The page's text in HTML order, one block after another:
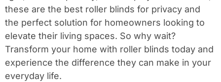
these are the best roller blinds for privacy and
the perfect solution for homeowners looking to
elevate their living spaces. So why wait?
Transform your home with roller blinds today and
experience the difference they can make in your
everyday life.